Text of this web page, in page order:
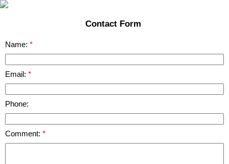
Contact Form
Name:
Email:
Phone:
Comment: